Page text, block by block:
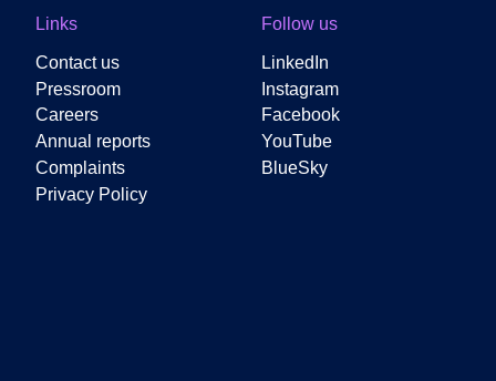
Links
Contact us
Pressroom
Careers
Annual reports
Complaints
Privacy Policy
Follow us
LinkedIn
Instagram
Facebook
YouTube
BlueSky